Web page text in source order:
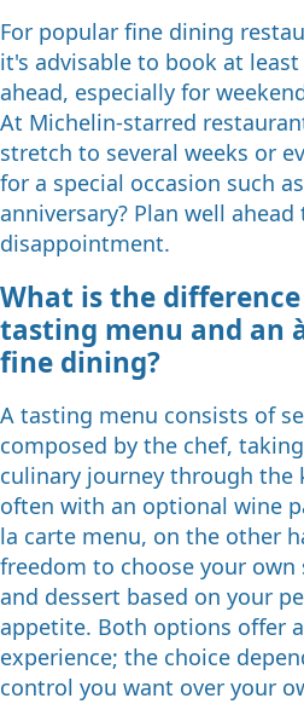
For popular fine dining
it's advisable to book at
ahead, especially for
At Michelin-starred
stretch to several weeks or
for a special occasion such
anniversary? Plan well ahead
disappointment.
What is the
tasting menu and an
fine dining?
A tasting menu consists of
composed by the chef,
culinary journey through
often with an optional wine
la carte menu, on the other
freedom to choose your own
and dessert based on your
appetite. Both options offer
experience; the choice
control you want over your